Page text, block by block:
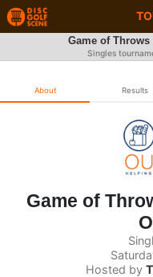
Game of
Singles
About Results
Game of
Hosted by